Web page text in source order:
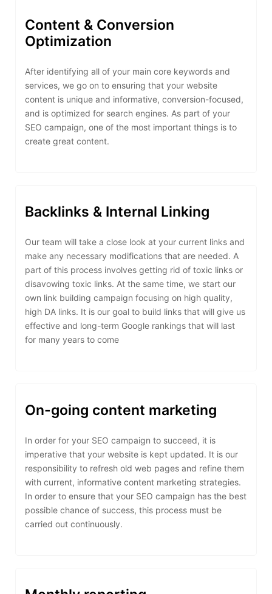
Content & Conversion
Optimization
After identifying all of your main core keywords and
services, we go on to ensuring that your website
content is unique and informative, conversion-focused,
and is optimized for search engines. As part of your
SEO campaign, one of the most important things is to
create great content.
Backlinks & Internal Linking
Our team will take a close look at your current links and
make any necessary modifications that are needed. A
part of this process involves getting rid of toxic links or
disavowing toxic links. At the same time, we start our
own link building campaign focusing on high quality,
high DA links. It is our goal to build links that will give us
effective and long-term Google rankings that will last
for many years to come
On-going content marketing
In order for your SEO campaign to succeed, it is
imperative that your website is kept updated. It is our
responsibility to refresh old web pages and refine them
with current, informative content marketing strategies.
In order to ensure that your SEO campaign has the best
possible chance of success, this process must be
carried out continuously.